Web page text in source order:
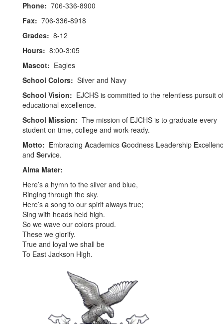
Phone: 706-336-8900
Fax: 706-336-8918
Grades: 8-12
Hours: 8:00-3:05
Mascot: Eagles
School Colors: Silver and Navy
School Vision: EJCHS is committed to the relentless pursuit
educational excellence.
School Mission: The mission of EJCHS is to graduate every
student on time, college and work-ready.
Motto: Embracing Academics Goodness Leadership E
and Service.
Alma Mater:
Here’s a hymn to the silver and blue,
Ringing through the sky.
Here’s a song to our spirit always true;
Sing with heads held high.
So we wave our colors proud.
These we glorify.
True and loyal we shall be
To East Jackson High.